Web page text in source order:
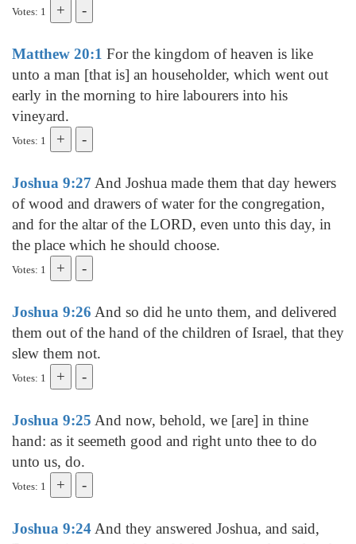
Votes: 1
Matthew 20:1 For the kingdom of heaven is like
unto a man [that is] an householder, which went out
early in the morning to hire labourers into his
vineyard.
Votes: 1
Joshua 9:27 And Joshua made them that day hewers
of wood and drawers of water for the congregation,
and for the altar of the LORD, even unto this day, in
the place which he should choose.
Votes: 1
Joshua 9:26 And so did he unto them, and delivered
them out of the hand of the children of Israel, that they
slew them not.
Votes: 1
Joshua 9:25 And now, behold, we [are] in thine
hand: as it seemeth good and right unto thee to do
unto us, do.
Votes: 1
Joshua 9:24And they answered Joshua, and said,